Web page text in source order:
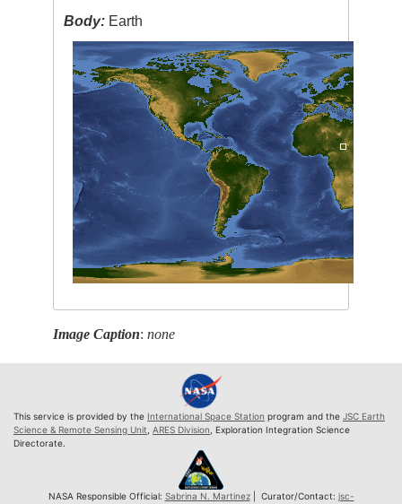
Body: Earth
Image Caption:none
This service is provided by the International Space Station program and the JSC Earth
Science & Remote Sensing Unit ARES Division , Exploration Integration Science
Directorate.
NASA Responsible Official: Sabrina N. Martinez| Curator/Contact: jsc-